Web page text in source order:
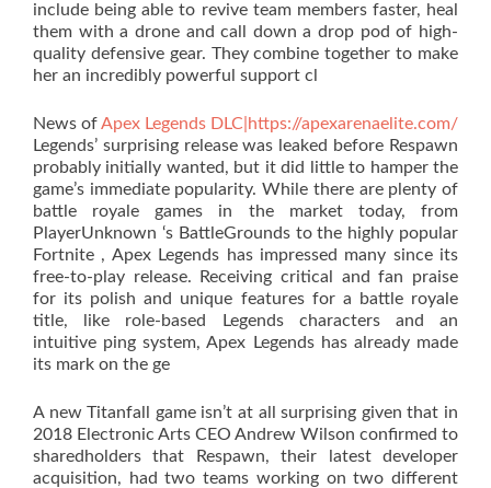
include being able to revive team members faster, heal
them with a drone and call down a drop pod of high-
quality defensive gear. They combine together to make
her an incredibly powerful support cl
News ofApex Legends DLC|https://apexarenaelite.com/
Legends’ surprising release was leaked before Respawn
probably initially wanted, but it did little to hamper the
game’s immediate popularity. While there are plenty of
battle royale games in the market today, from
PlayerUnknown ‘s BattleGrounds to the highly popular
Fortnite , Apex Legends has impressed many since its
free-to-play release. Receiving critical and fan praise
for its polish and unique features for a battle royale
title, like role-based Legends characters and an
intuitive ping system, Apex Legends has already made
its mark on the ge
A new Titanfall game isn’t at all surprising given that in
2018 Electronic Arts CEO Andrew Wilson confirmed to
sharedholders that Respawn, their latest developer
acquisition, had two teams working on two different